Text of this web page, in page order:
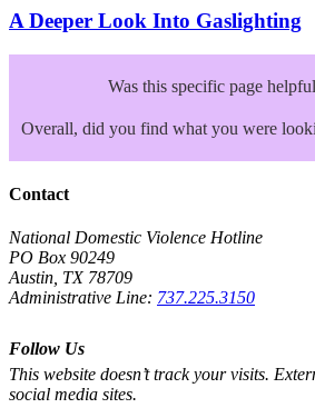
A Deeper Look Into Gaslighting
Was this specific page
Overall, did you find what you were
Contact
National Domestic Violence Hotline
PO Box 90249
Austin, TX 78709
Administrative Line: 737.225.3150
Follow Us
This website doesn’t track your visits.
social media sites.